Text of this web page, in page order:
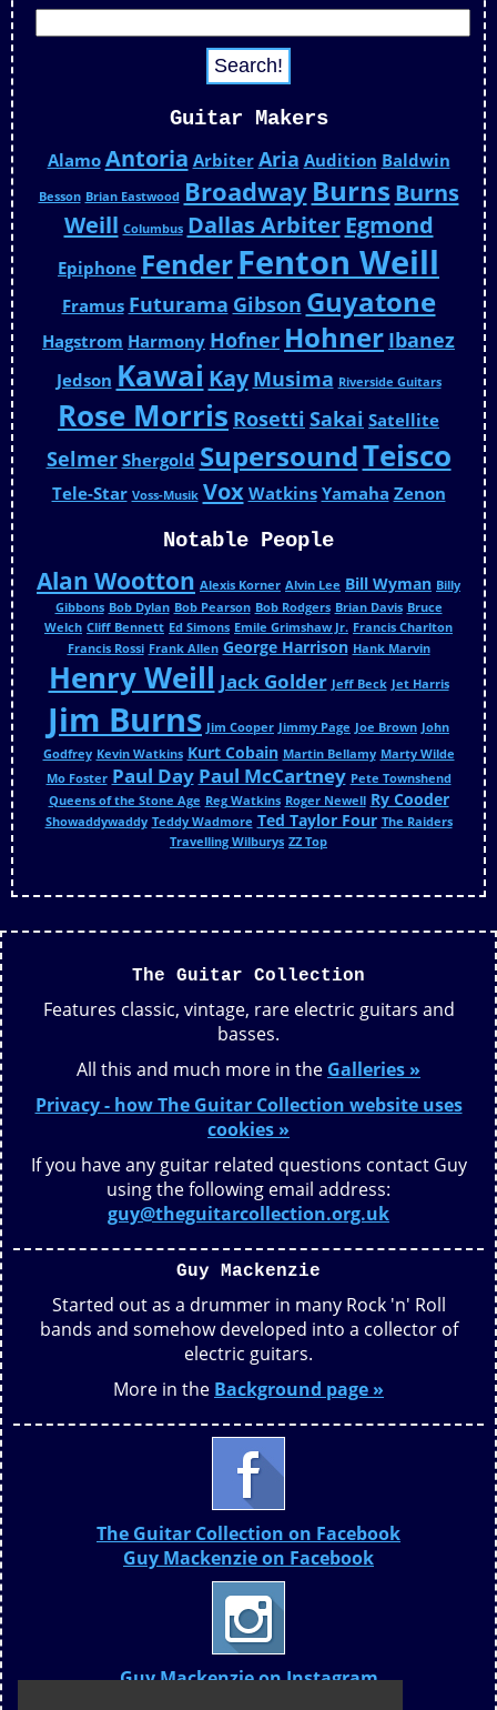
Guitar Makers
Alamo Antoria Arbiter Aria Audition Baldwin
Besson Brian Eastwood Broadway Burns Burns
Weill Columbus Dallas ArbiterEgmond
Epiphone FenderFenton Weill
Framus Futurama Gibson Guyatone
Hagstrom Harmony Hofner Hohner Ibanez
Jedson Kawai Kay Musima Riverside Guitars
Rose Morris Rosetti Sakai Satellite
Selmer Shergold SupersoundTeisco
Tele-Star Voss-Musik Vox Watkins Yamaha Zenon
Notable People
Alan Wootton Alexis Korner Alvin Lee Bill Wyman Billy
Gibbons Bob Dylan Bob Pearson Bob Rodgers Brian Davis Bruce
Welch Cliff Bennett Ed Simons Emile Grimshaw Jr. Francis Charlton
Francis Rossi Frank Allen George Harrison Hank Marvin
Henry Weill Jack Golder Jeff Beck Jet Harris
Jim Burns Jim Cooper Jimmy Page Joe Brown John
Godfrey Kevin Watkins Kurt Cobain Martin Bellamy Marty Wilde
Mo Foster Paul Day Paul McCartney Pete Townshend
Queens of the Stone Age Reg Watkins Roger Newell Ry Cooder
Showaddywaddy Teddy Wadmore Ted Taylor Four The Raiders
Travelling Wilburys ZZ Top
The Guitar Collection
Features classic, vintage, rare electric guitars and
basses.
All this and much more in the Galleries »
Privacy - how The Guitar Collection website uses
cookies »
If you have any guitar related questions contact Guy
using the following email address:
guy@theguitarcollection.org.uk
Guy Mackenzie
Started out as a drummer in many Rock 'n' Roll
bands and somehow developed into a collector of
electric guitars.
More in the Background page »
The Guitar Collection on Facebook
Guy Mackenzie on Facebook
Guy Mackenzie on Instagram